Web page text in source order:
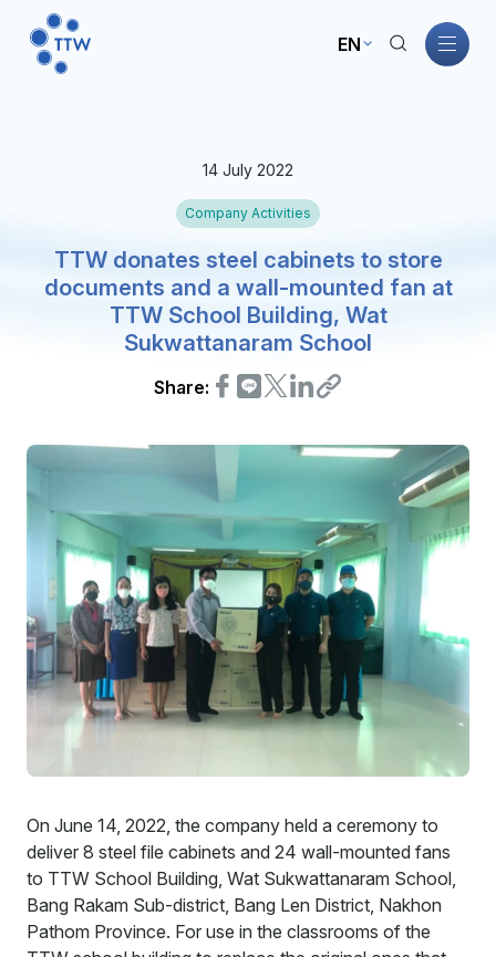
EN
TTW Business
Sustainability
News and Activities
Careers
Contact
14 July 2022
Company Activities
TTW donates steel cabinets to store
documents and a wall-mounted fan at
TTW School Building, Wat
Sukwattanaram School
Share:
On June 14, 2022, the company held a ceremony to
deliver 8 steel file cabinets and 24 wall-mounted fans
to TTW School Building, Wat Sukwattanaram School,
Bang Rakam Sub-district, Bang Len District, Nakhon
Pathom Province. For use in the classrooms of the